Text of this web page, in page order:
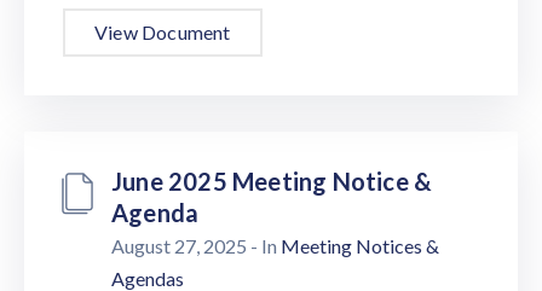
View Document
June 2025 Meeting Notice &
Agenda
August 27, 2025 - In Meeting Notices &
Agendas